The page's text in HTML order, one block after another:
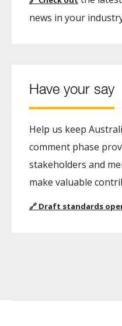
news in your
Have your say
Help us keep
comment phase
stakeholders and
make valuable
🔗 Draft standards